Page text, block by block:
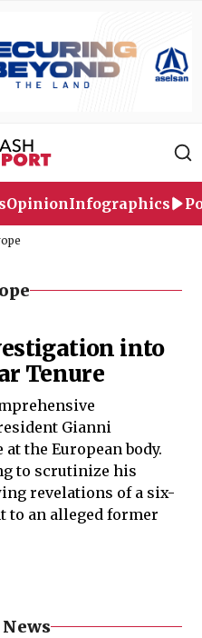
OpinionInfographics
into
Tenure
Gianni
the European body.
to scrutinize his
revelations of a six-
to an alleged former